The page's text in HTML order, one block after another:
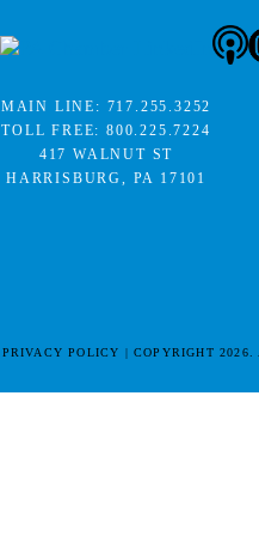
MAIN LINE: 717.255.3252
TOLL FREE:800.225.7224
417 WALNUT ST
HARRISBURG, PA 17101
PRIVACY POLICY COPYRIGHT 2026.